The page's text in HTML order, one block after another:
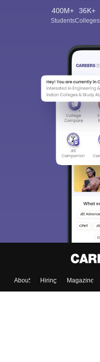
400M+
Students
36K+
Colleges
About Hiring Magazine